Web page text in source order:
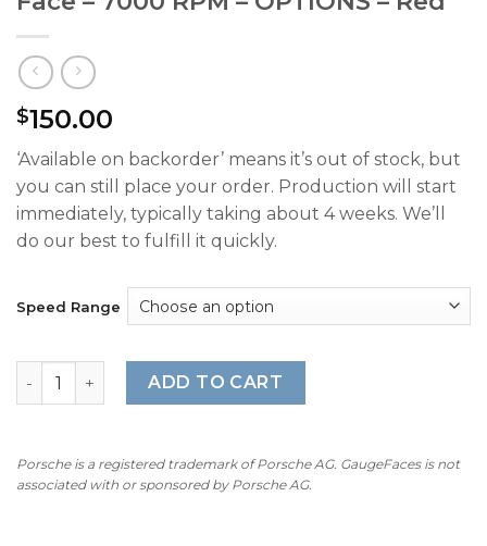
$150.00
‘Available on backorder’ means it’s out of stock, but
you can still place your order. Production will start
immediately, typically taking about 4 weeks. We’ll
do our best to fulfill it quickly.
Speed Range
BMW E36 316i (1993-1999): Gauge Face - 7000 RPM -
ADD TO CART
Porsche is a registered trademark of Porsche AG. GaugeFaces is not
associated with or sponsored by Porsche AG.